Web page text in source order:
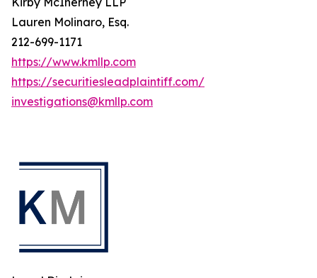
Lauren Molinaro, Esq.
212-699-1171
https://www.kmllp.com
https://securitiesleadplaintiff.com/
investigations@kmllp.com